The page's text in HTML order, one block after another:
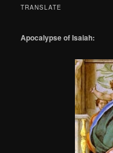
TRANSLATE
Apocalypse of Isaiah: